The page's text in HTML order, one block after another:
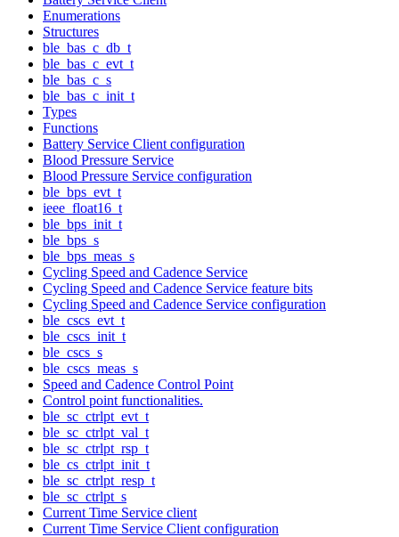
Enumerations
Structures
ble_bas_c_db_t
ble_bas_c_evt_t
ble_bas_c_s
ble_bas_c_init_t
Types
Functions
Battery Service Client configuration
Blood Pressure Service
Blood Pressure Service configuration
ble_bps_evt_t
ieee_float16_t
ble_bps_init_t
ble_bps_s
ble_bps_meas_s
Cycling Speed and Cadence Service
Cycling Speed and Cadence Service feature bits
Cycling Speed and Cadence Service configuration
ble_cscs_evt_t
ble_cscs_init_t
ble_cscs_s
ble_cscs_meas_s
Speed and Cadence Control Point
Control point functionalities.
ble_sc_ctrlpt_evt_t
ble_sc_ctrlpt_val_t
ble_sc_ctrlpt_rsp_t
ble_cs_ctrlpt_init_t
ble_sc_ctrlpt_resp_t
ble_sc_ctrlpt_s
Current Time Service client
Current Time Service Client configuration